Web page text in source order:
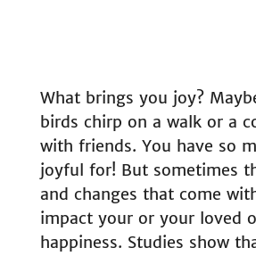
What brings you joy?
birds chirp on a walk or a
with friends. You have so
joyful for! But sometimes
and changes that come
impact your or your loved
happiness. Studies show